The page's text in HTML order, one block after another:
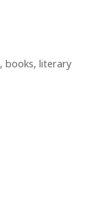
, books, literary